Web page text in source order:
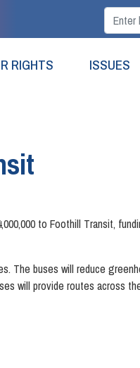
RIGHTS ISSUES
to Foothill Transit,
The buses will reduce
will provide routes across